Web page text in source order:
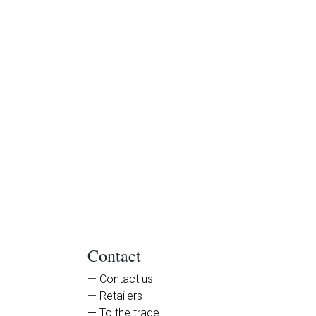
Contact
Contact us
Retailers
To the trade